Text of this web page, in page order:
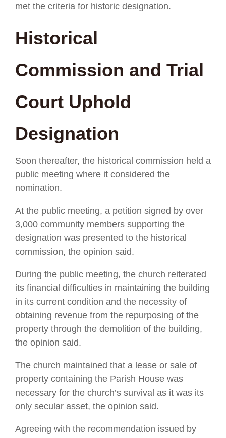
met the criteria for historic designation.
Historical
Commission and Trial
Court Uphold
Designation
Soon thereafter, the historical commission held a
public meeting where it considered the
nomination.
At the public meeting, a petition signed by over
3,000 community members supporting the
designation was presented to the historical
commission, the opinion said.
During the public meeting, the church reiterated
its financial difficulties in maintaining the building
in its current condition and the necessity of
obtaining revenue from the repurposing of the
property through the demolition of the building,
the opinion said.
The church maintained that a lease or sale of
property containing the Parish House was
necessary for the church’s survival as it was its
only secular asset, the opinion said.
Agreeing with the recommendation issued by